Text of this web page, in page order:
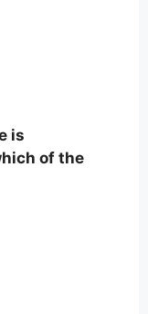
is
of the